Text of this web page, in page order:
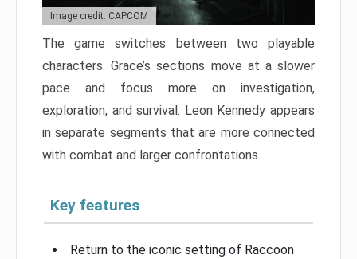
Image credit: CAPCOM
The game switches between two playable
characters. Grace’s sections move at a slower
pace and focus more on investigation,
exploration, and survival. Leon Kennedy appears
in separate segments that are more connected
with combat and larger confrontations.
Key features
Return to the iconic setting of Raccoon